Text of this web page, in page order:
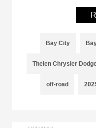
Bay City
Thelen Chrysler
off-road